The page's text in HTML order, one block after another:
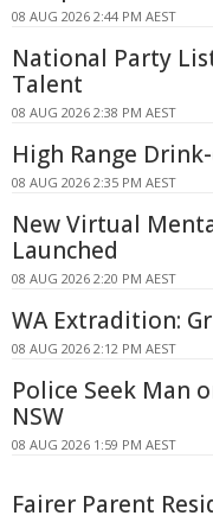
08 AUG 2026 2:44 PM AEST
National Party
Talent
08 AUG 2026 2:38 PM AEST
High Range
08 AUG 2026 2:35 PM AEST
New Virtual
Launched
08 AUG 2026 2:20 PM AEST
WA Extradition:
08 AUG 2026 2:12 PM AEST
Police Seek Man
NSW
08 AUG 2026 1:59 PM AEST
Fairer Parent